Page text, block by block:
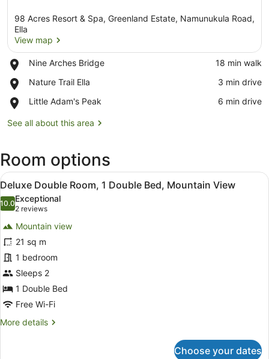
98 Acres Resort & Spa, Greenland Estate, Namunukula Road,
Ella
View map
Nine Arches Bridge
Place,
Arches
‪18 min walk‬
Nature Trail Ella
Place,
Trail
‪3 min drive‬
Little Adam's Peak
Place,
Adam's
‪6 min drive‬
See all about this area
Room options
View
all
photos
Deluxe
Double
Room,
1
Double
Bed,
Mountain
View
Deluxe Double Room, 1 Double
6
Deluxe Double Room, 1 Double Bed, Mountain View
10.010.0 out of 10
Exceptional
2 reviews
(2
reviews)
Mountain view
21 sq m
1 bedroom
Sleeps 2
1 Double Bed
Free Wi-Fi
More details
More
Choose your dates